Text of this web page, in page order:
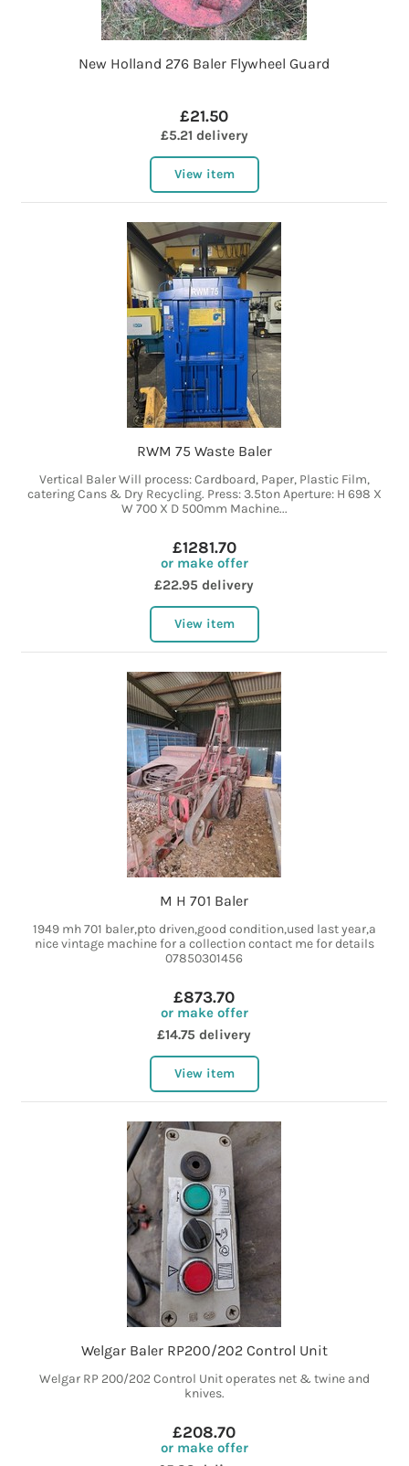
New Holland 276 Baler Flywheel Guard
£21.50
£5.21 delivery
View item
RWM 75 Waste Baler
Vertical Baler Will process: Cardboard, Paper, Plastic Film,
catering Cans & Dry Recycling. Press: 3.5ton Aperture: H 698 X
W 700 X D 500mm Machine...
£1281.70
or make offer
£22.95 delivery
View item
M H 701 Baler
1949 mh 701 baler,pto driven,good condition,used last year,a
nice vintage machine for a collection contact me for details
07850301456
£873.70
or make offer
£14.75 delivery
View item
Welgar Baler RP200/202 Control Unit
Welgar RP 200/202 Control Unit operates net & twine and
knives.
£208.70
or make offer